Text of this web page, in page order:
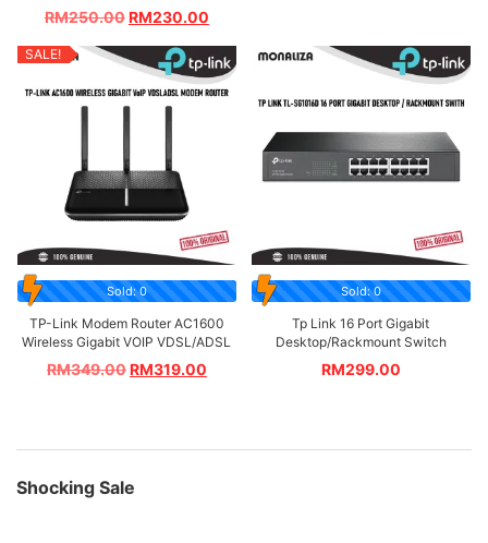
RM250.00RM230.00
SALE!
Sold: 0
TP-Link Modem Router AC1600
Wireless Gigabit VOIP VDSL/ADSL
RM349.00RM319.00
Sold: 0
Tp Link 16 Port Gigabit
Desktop/Rackmount Switch
RM299.00
Shocking Sale